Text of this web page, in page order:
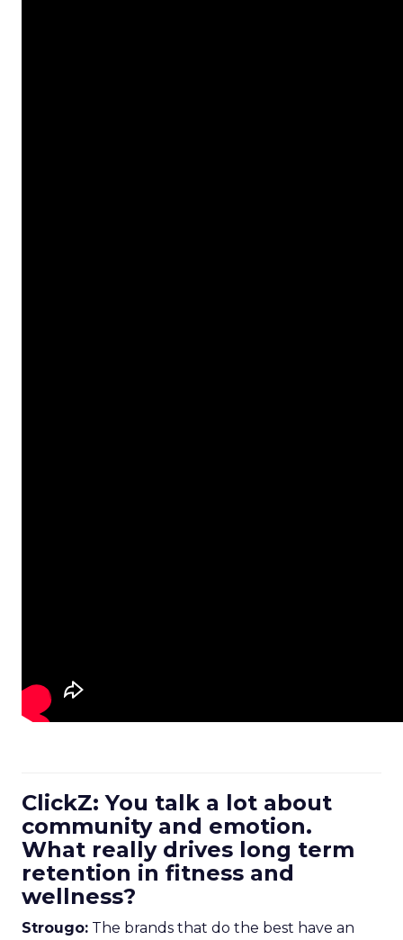
ClickZ: You talk a lot about
community and emotion.
What really drives long term
retention in fitness and
wellness?
Strougo: The brands that do the best have an